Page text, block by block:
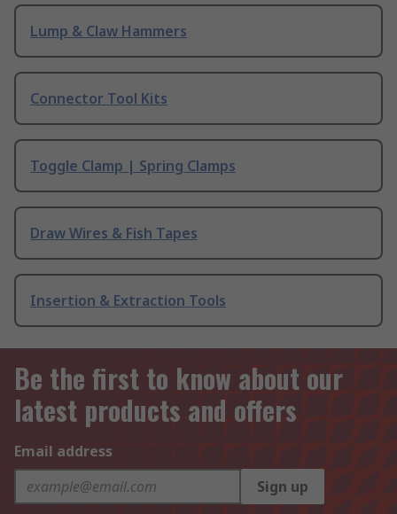
Lump & Claw Hammers
Connector Tool Kits
Toggle Clamp | Spring Clamps
Draw Wires & Fish Tapes
Insertion & Extraction Tools
Be the first to know about our
latest products and offers
Email address
Sign up